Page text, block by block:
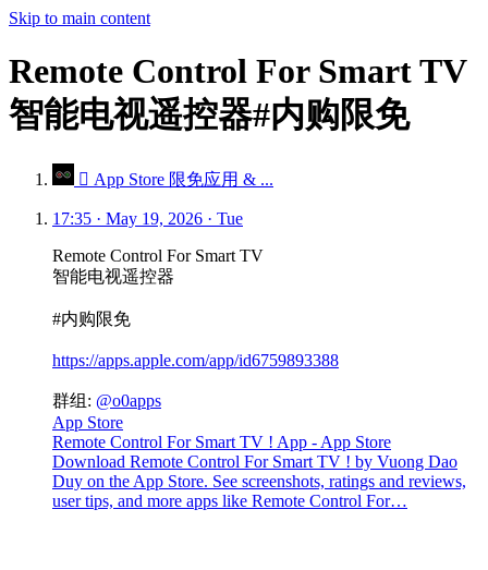
Skip to main content
Remote Control For Smart TV
智能电视遥控器#内购限免
 App Store 限免应用 & ...
17:35 · May 19, 2026 · Tue
Remote Control For Smart TV
智能电视遥控器
#内购限免
https://apps.apple.com/app/id6759893388
群组: @o0apps
App Store
Remote Control For Smart TV ! App - App Store
Download Remote Control For Smart TV ! by Vuong Dao
Duy on the App Store. See screenshots, ratings and reviews,
user tips, and more apps like Remote Control For…